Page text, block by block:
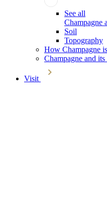
See all
Champagne
Soil
Topography
How Champagne
Champagne and
Visit